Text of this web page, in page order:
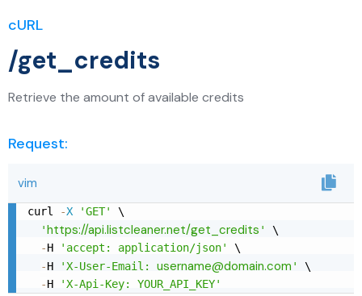
cURL
/get_credits
Retrieve the amount of available credits
Request:
vim
curl -X 'GET'
\
'https://api.listcleaner.net/get_credits '
\
-H 'accept: application/json'
\
-H 'X-User-Email: username@domain.com '
\
-H 'X-Api-Key: YOUR_API_KEY'